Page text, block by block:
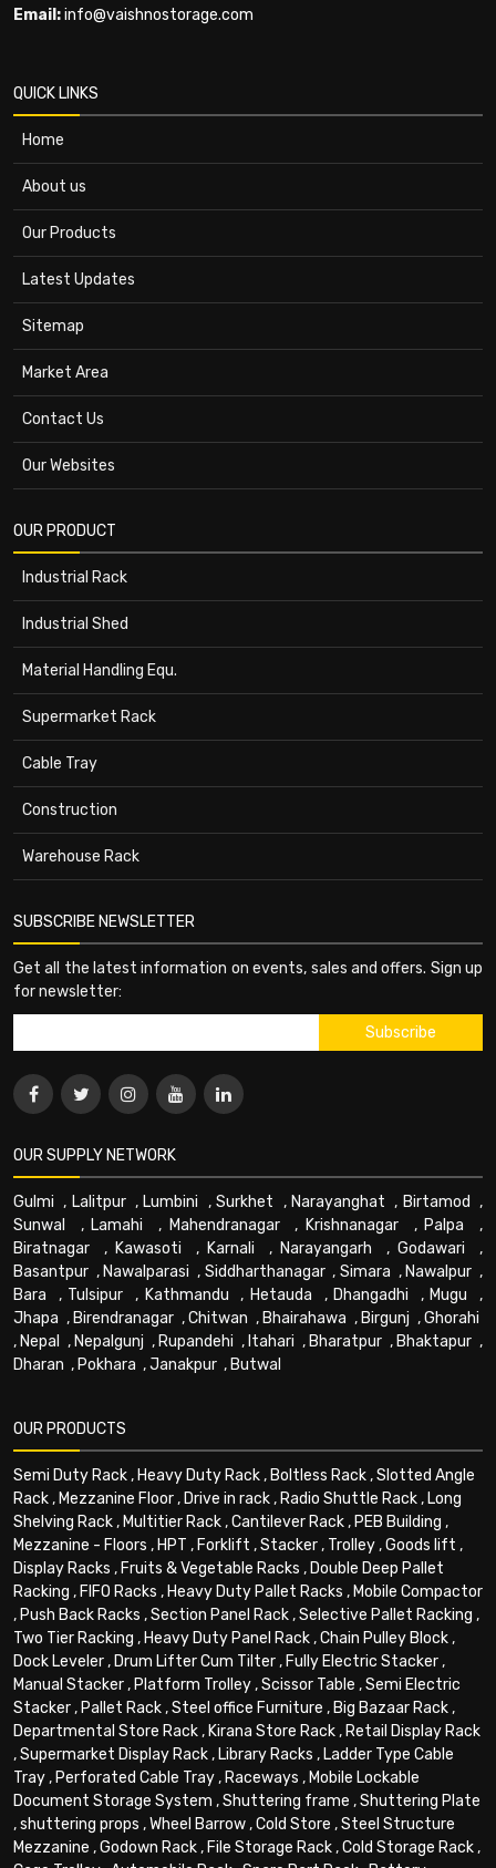
Email:info@vaishnostorage.com
QUICK LINKS
Home
About us
Our Products
Latest Updates
Sitemap
Market Area
Contact Us
Our Websites
OUR PRODUCT
Industrial Rack
Industrial Shed
Material Handling Equ.
Supermarket Rack
Cable Tray
Construction
Warehouse Rack
SUBSCRIBE NEWSLETTER
Get all the latest information on events, sales and offers. Sign up
for newsletter:
OUR SUPPLY NETWORK
Gulmi , Lalitpur, Lumbini ,Surkhet , Narayanghat , Birtamod ,
Sunwal
, Lamahi , Mahendranagar, Krishnanagar , Palpa ,
Biratnagar , Kawasoti , Karnali , Narayangarh , Godawari ,
Basantpur , Nawalparasi , Siddharthanagar, Simara , Nawalpur ,
Bara , Tulsipur , Kathmandu , Hetauda , Dhangadhi , Mugu ,
Jhapa , Birendranagar ,Chitwan , Bhairahawa , Birgunj ,Ghorahi
, Nepal , Nepalgunj , Rupandehi , Itahari , Bharatpur , Bhaktapur ,
Dharan , Pokhara ,Janakpur , Butwal
OUR PRODUCTS
Semi Duty Rack, Heavy Duty Rack, Boltless Rack,Slotted Angle
Rack, Mezzanine Floor, Drive in rack, Radio Shuttle Rack, Long
Shelving Rack, Multitier Rack,Cantilever Rack, PEB Building ,
Mezzanine - Floors , HPT , Forklift ,Stacker, Trolley,Goods lift ,
Display Racks , Fruits & Vegetable Racks , Double Deep Pallet
Racking , FIFO Racks , Heavy Duty Pallet Racks , Mobile Compactor
, Push Back Racks ,Section Panel Rack,Selective Pallet Racking ,
Two Tier Racking , Heavy Duty Panel Rack,Chain Pulley Block,
Dock Leveler, Drum Lifter Cum Tilter, Fully Electric Stacker,
Manual Stacker, Platform Trolley,Scissor Table ,Semi Electric
Stacker, Pallet Rack,Steel office Furniture , Big Bazaar Rack,
Departmental Store Rack, Kirana Store Rack, Retail Display Rack
,Supermarket Display Rack, Library Racks , Ladder Type Cable
Tray, Perforated Cable Tray, Raceways , Mobile Lockable
Document Storage System ,Shuttering frame ,Shuttering Plate
,shuttering props ,Wheel Barrow,Cold Store ,Steel Structure
Mezzanine ,Godown Rack, File Storage Rack,Cold Storage Rack,